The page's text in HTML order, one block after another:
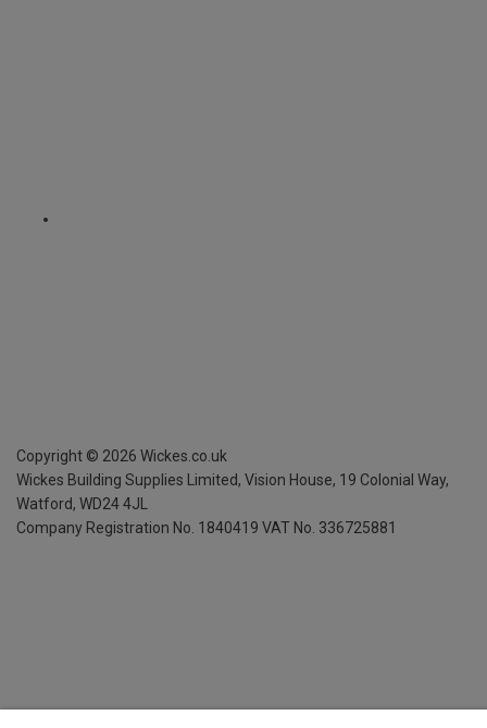
Copyright © 2026 Wickes.co.uk
Wickes Building Supplies Limited, Vision House, 19 Colonial Way,
Watford, WD24 4JL
Company Registration No. 1840419 VAT No. 336725881